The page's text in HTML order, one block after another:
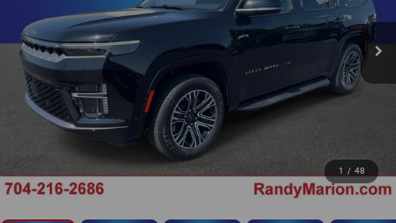
1 / 48